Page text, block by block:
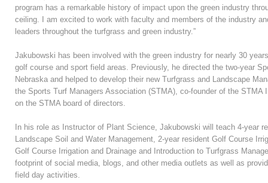
program has a remarkable history of impact upon the green industry
ceiling. I am excited to work with faculty and members of the industry
leaders throughout the turfgrass and green industry.”
Jakubowski has been involved with the green industry for nearly 30
golf course and sport field areas. Previously, he directed the two-year
Nebraska and helped to develop their new Turfgrass and Landscape
the Sports Turf Managers Association (STMA), co-founder of the
on the STMA board of directors.
In his role as Instructor of Plant Science, Jakubowski will teach 4-year
Landscape Soil and Water Management, 2-year resident Golf Course
Golf Course Irrigation and Drainage and Introduction to Turfgrass
footprint of social media, blogs, and other media outlets as well as
field day activities.